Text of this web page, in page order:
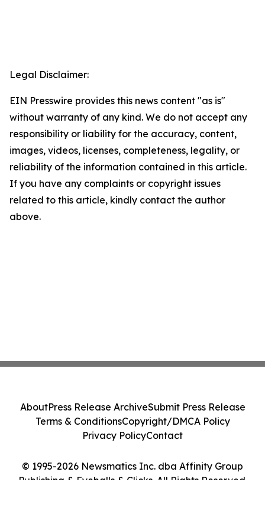
Legal Disclaimer:
EIN Presswire provides this news content "as is"
without warranty of any kind. We do not accept any
responsibility or liability for the accuracy, content,
images, videos, licenses, completeness, legality, or
reliability of the information contained in this article.
If you have any complaints or copyright issues
related to this article, kindly contact the author
above.
© 1995-2026 Newsmatics Inc. dba Affinity Group
Publishing & Eyeballs & Clicks. All Rights Reserved.
AboutPress Release ArchiveSubmit Press Release
Terms & ConditionsCopyright/DMCA Policy
Privacy PolicyContact